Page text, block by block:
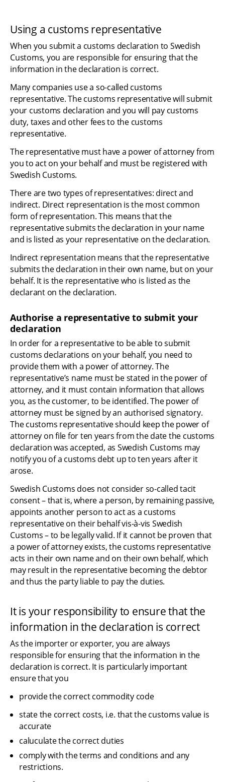
Using a customs representative
When you submit a customs declaration to Swedish
Customs, you are responsible for ensuring that the
information in the declaration is correct.
Many companies use a so-called customs
representative. The customs representative will submit
your customs declaration and you will pay customs
duty, taxes and other fees to the customs
representative.
The representative must have a power of attorney from
you to act on your behalf and must be registered with
Swedish Customs.
There are two types of representatives: direct and
indirect. Direct representation is the most common
form of representation. This means that the
representative submits the declaration in your name
and is listed as your representative on the declaration.
Indirect representation means that the representative
submits the declaration in their own name, but on your
behalf. It is the representative who is listed as the
declarant on the declaration.
Authorise a representative to submit your
declaration
In order for a representative to be able to submit
customs declarations on your behalf, you need to
provide them with a power of attorney. The
representative’s name must be stated in the power of
attorney, and it must contain information that allows
you, as the customer, to be identified. The power of
attorney must be signed by an authorised signatory.
The customs representative should keep the power of
attorney on file for ten years from the date the customs
declaration was accepted, as Swedish Customs may
notify you of a customs debt up to ten years after it
arose.
Swedish Customs does not consider so-called tacit
consent – that is, where a person, by remaining passive,
appoints another person to act as a customs
representative on their behalf vis-à-vis Swedish
Customs – to be legally valid. If it cannot be proven that
a power of attorney exists, the customs representative
acts in their own name and on their own behalf, which
may result in the representative becoming the debtor
and thus the party liable to pay the duties.
It is your responsibility to ensure that the
information in the declaration is correct
As the importer or exporter, you are always
responsible for ensuring that the information in the
declaration is correct. It is particularly important
ensure that you
provide the correct commodity code
state the correct costs, i.e. that the customs value is
accurate
caluculate the correct duties
comply with the terms and conditions and any
restrictions.